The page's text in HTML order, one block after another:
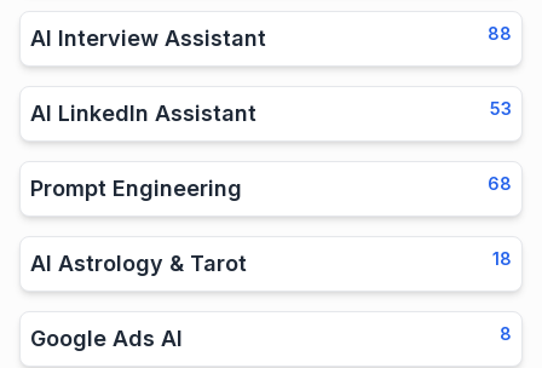
AI Interview Assistant 88
AI LinkedIn Assistant 53
Prompt Engineering 68
AI Astrology & Tarot 18
Google Ads AI 8